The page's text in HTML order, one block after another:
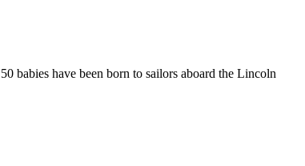
babies have been born to sailors aboard the Lincoln